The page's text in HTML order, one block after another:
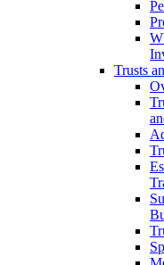
Trusts